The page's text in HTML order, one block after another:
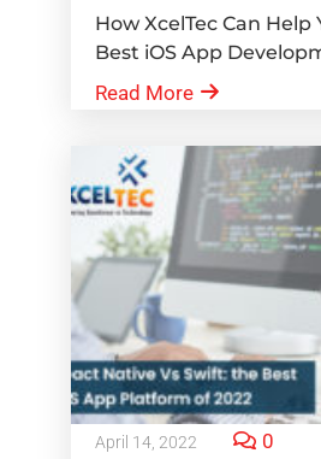
How XcelTec Can
Best iOS App
Read More
April 14, 2022 0